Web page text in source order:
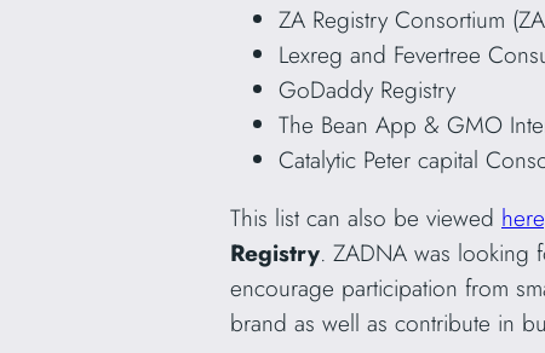
ZA Registry Consortium
Lexreg and Fevertree
GoDaddy Registry
The Bean App & GMO
Catalytic Peter capital
This list can also be viewed here
Registry. ZADNA was looking
encourage participation from
brand as well as contribute in